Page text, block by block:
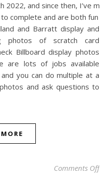
2022, and since then, I’ve
complete and are both fun
and Barratt display and
photos of scratch card
Billboard display photos
are lots of jobs available
you can do multiple at a
and ask questions to
Comments Offon